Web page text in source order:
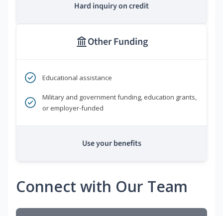
Hard inquiry on credit
Other Funding
Educational assistance
Military and government funding, education grants,
or employer-funded
Use your benefits
Connect with Our Team